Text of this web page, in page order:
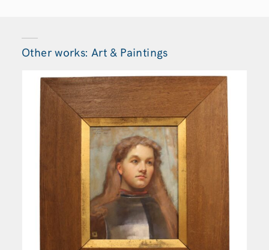
Other works: Art & Paintings